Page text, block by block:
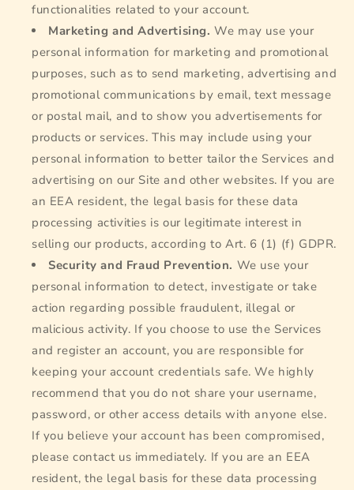
functionalities related to your account.
Marketing and Advertising. We may use your
personal information for marketing and promotional
purposes, such as to send marketing, advertising and
promotional communications by email, text message
or postal mail, and to show you advertisements for
products or services. This may include using your
personal information to better tailor the Services and
advertising on our Site and other websites. If you are
an EEA resident, the legal basis for these data
processing activities is our legitimate interest in
selling our products, according to Art. 6 (1) (f) GDPR.
Security and Fraud Prevention. We use your
personal information to detect, investigate or take
action regarding possible fraudulent, illegal or
malicious activity. If you choose to use the Services
and register an account, you are responsible for
keeping your account credentials safe. We highly
recommend that you do not share your username,
password, or other access details with anyone else.
If you believe your account has been compromised,
please contact us immediately. If you are an EEA
resident, the legal basis for these data processing